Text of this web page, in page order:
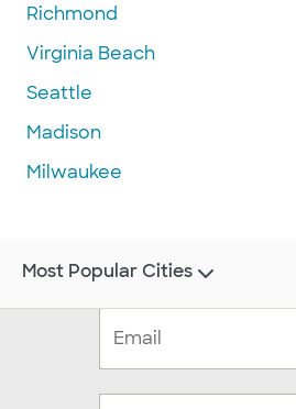
Richmond
Virginia Beach
Seattle
Madison
Milwaukee
Most Popular Cities